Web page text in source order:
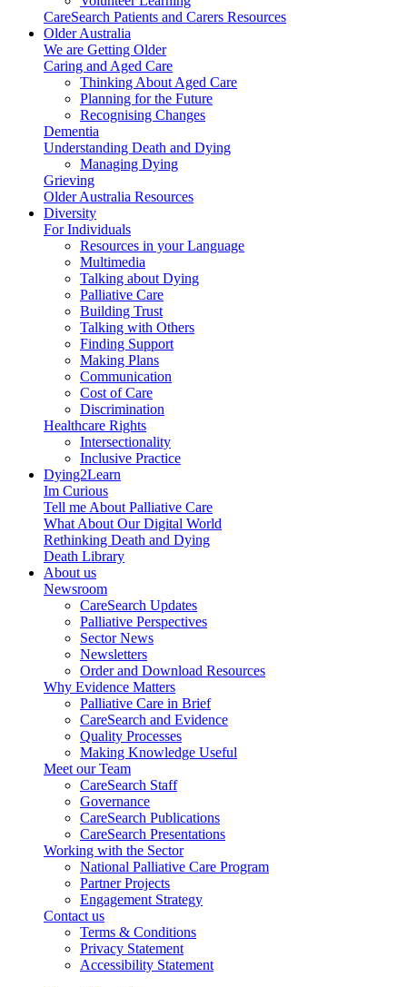
CareSearch Patients and Carers Resources
Older Australia
We are Getting Older
Caring and Aged Care
Thinking About Aged Care
Planning for the Future
Recognising Changes
Dementia
Understanding Death and Dying
Managing Dying
Grieving
Older Australia Resources
Diversity
For Individuals
Resources in your Language
Multimedia
Talking about Dying
Palliative Care
Building Trust
Talking with Others
Finding Support
Making Plans
Communication
Cost of Care
Discrimination
Healthcare Rights
Intersectionality
Inclusive Practice
Dying2Learn
Im Curious
Tell me About Palliative Care
What About Our Digital World
Rethinking Death and Dying
Death Library
About us
Newsroom
CareSearch Updates
Palliative Perspectives
Sector News
Newsletters
Order and Download Resources
Why Evidence Matters
Palliative Care in Brief
CareSearch and Evidence
Quality Processes
Making Knowledge Useful
Meet our Team
CareSearch Staff
Governance
CareSearch Publications
CareSearch Presentations
Working with the Sector
National Palliative Care Program
Partner Projects
Engagement Strategy
Contact us
Terms & Conditions
Privacy Statement
Accessibility Statement